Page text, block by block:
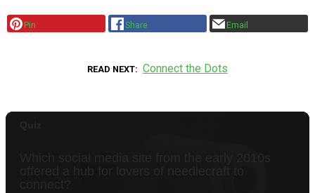
Pin Share Email
READ NEXT Connect the Dots